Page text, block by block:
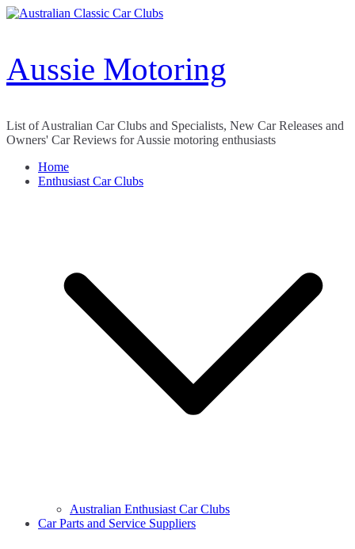
Skip
Aussie Motoring
List of Australian Car Clubs and Specialists, New Car Releases and
Owners' Car Reviews for Aussie motoring enthusiasts
Home
Enthusiast Car Clubs
Australian Enthusiast Car Clubs
Car Parts and Service Suppliers